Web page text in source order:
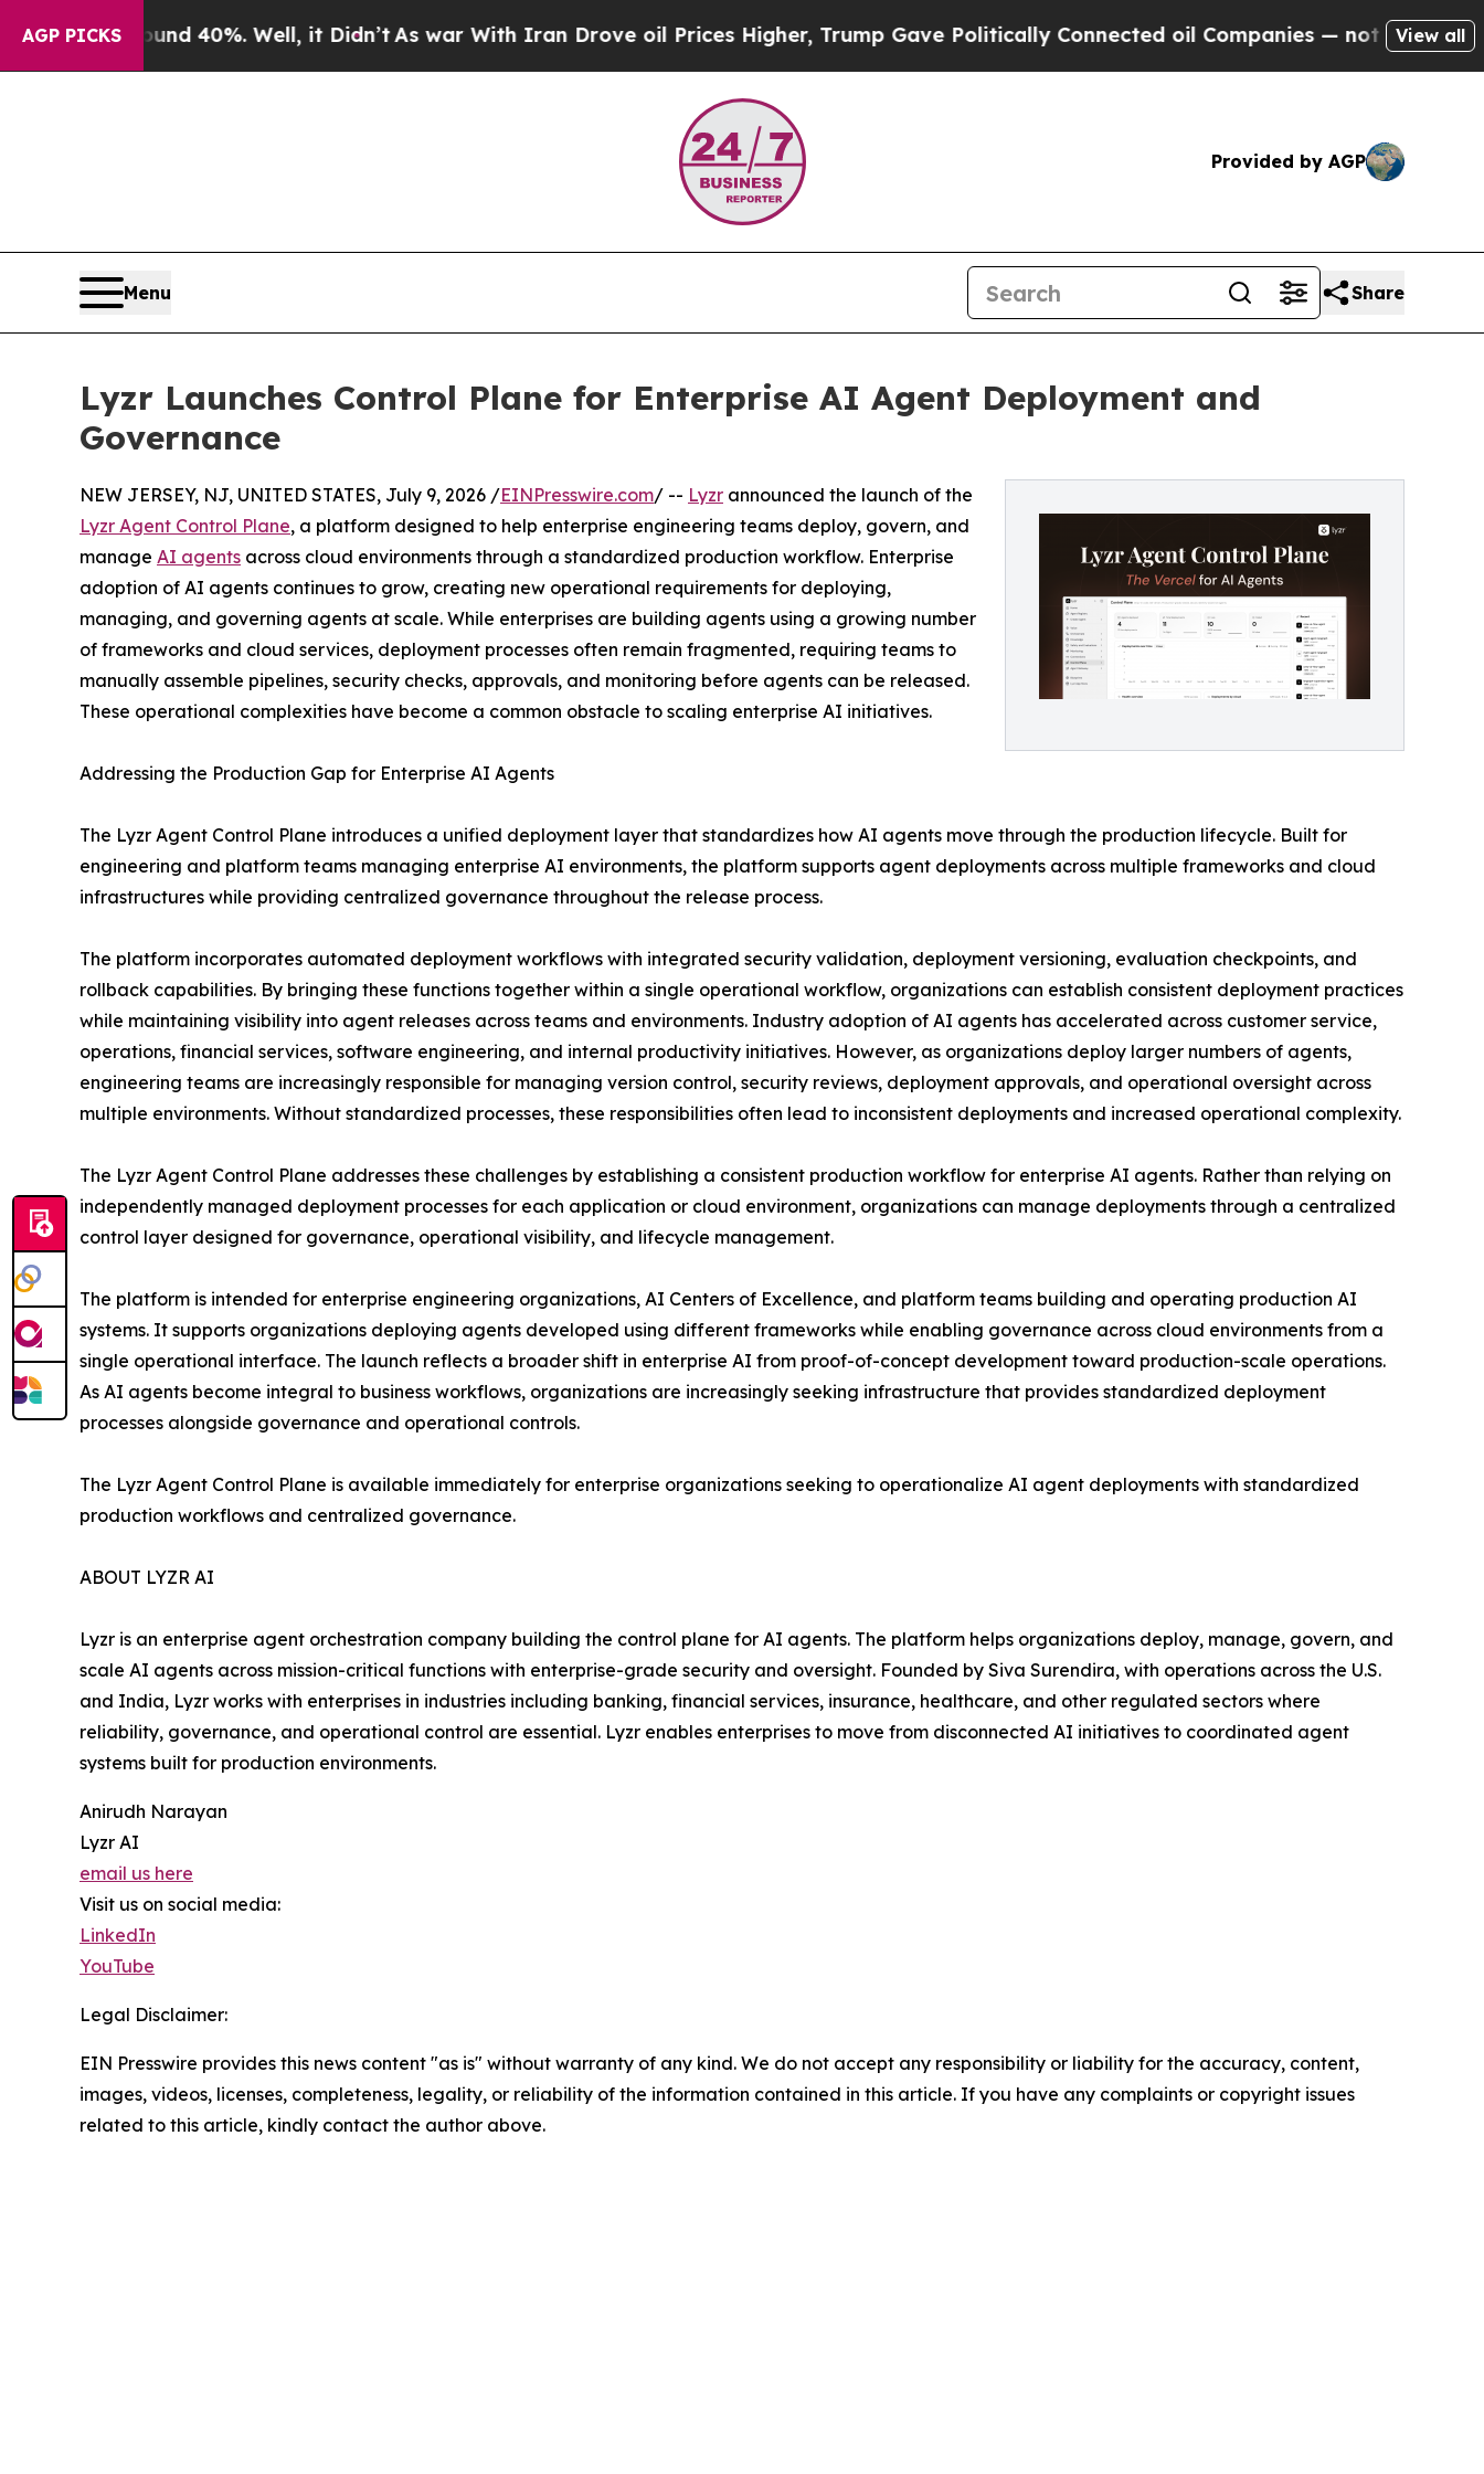
AGP PICKS
Around 40%. Well, it Didn’t As war With Iran Drove oil Prices Higher, Trump Gave Politically Connected oil Companies — not Taxpayers — the
View all
Provided by AGP
Menu Share
Lyzr Launches Control Plane for Enterprise AI Agent Deployment and
Governance
NEW JERSEY, NJ, UNITED STATES, July 9, 2026 /EINPresswire.com/ -- Lyzr announced the launch of the
Lyzr Agent Control Plane, a platform designed to help enterprise engineering teams deploy, govern, and
manage AI agents across cloud environments through a standardized production workflow. Enterprise
adoption of AI agents continues to grow, creating new operational requirements for deploying,
managing, and governing agents at scale. While enterprises are building agents using a growing number
of frameworks and cloud services, deployment processes often remain fragmented, requiring teams to
manually assemble pipelines, security checks, approvals, and monitoring before agents can be released.
These operational complexities have become a common obstacle to scaling enterprise AI initiatives.
Addressing the Production Gap for Enterprise AI Agents
The Lyzr Agent Control Plane introduces a unified deployment layer that standardizes how AI agents move through the production lifecycle. Built for
engineering and platform teams managing enterprise AI environments, the platform supports agent deployments across multiple frameworks and cloud
infrastructures while providing centralized governance throughout the release process.
The platform incorporates automated deployment workflows with integrated security validation, deployment versioning, evaluation checkpoints, and
rollback capabilities. By bringing these functions together within a single operational workflow, organizations can establish consistent deployment practices
while maintaining visibility into agent releases across teams and environments. Industry adoption of AI agents has accelerated across customer service,
operations, financial services, software engineering, and internal productivity initiatives. However, as organizations deploy larger numbers of agents,
engineering teams are increasingly responsible for managing version control, security reviews, deployment approvals, and operational oversight across
multiple environments. Without standardized processes, these responsibilities often lead to inconsistent deployments and increased operational complexity.
The Lyzr Agent Control Plane addresses these challenges by establishing a consistent production workflow for enterprise AI agents. Rather than relying on
independently managed deployment processes for each application or cloud environment, organizations can manage deployments through a centralized
control layer designed for governance, operational visibility, and lifecycle management.
The platform is intended for enterprise engineering organizations, AI Centers of Excellence, and platform teams building and operating production AI
systems. It supports organizations deploying agents developed using different frameworks while enabling governance across cloud environments from a
single operational interface. The launch reflects a broader shift in enterprise AI from proof-of-concept development toward production-scale operations.
As AI agents become integral to business workflows, organizations are increasingly seeking infrastructure that provides standardized deployment
processes alongside governance and operational controls.
The Lyzr Agent Control Plane is available immediately for enterprise organizations seeking to operationalize AI agent deployments with standardized
production workflows and centralized governance.
ABOUT LYZR AI
Lyzr is an enterprise agent orchestration company building the control plane for AI agents. The platform helps organizations deploy, manage, govern, and
scale AI agents across mission-critical functions with enterprise-grade security and oversight. Founded by Siva Surendira, with operations across the U.S.
and India, Lyzr works with enterprises in industries including banking, financial services, insurance, healthcare, and other regulated sectors where
reliability, governance, and operational control are essential. Lyzr enables enterprises to move from disconnected AI initiatives to coordinated agent
systems built for production environments.
Anirudh Narayan
Lyzr AI
email us here
Visit us on social media:
LinkedIn
YouTube
Legal Disclaimer:
EIN Presswire provides this news content "as is" without warranty of any kind. We do not accept any responsibility or liability for the accuracy, content,
images, videos, licenses, completeness, legality, or reliability of the information contained in this article. If you have any complaints or copyright issues
related to this article, kindly contact the author above.